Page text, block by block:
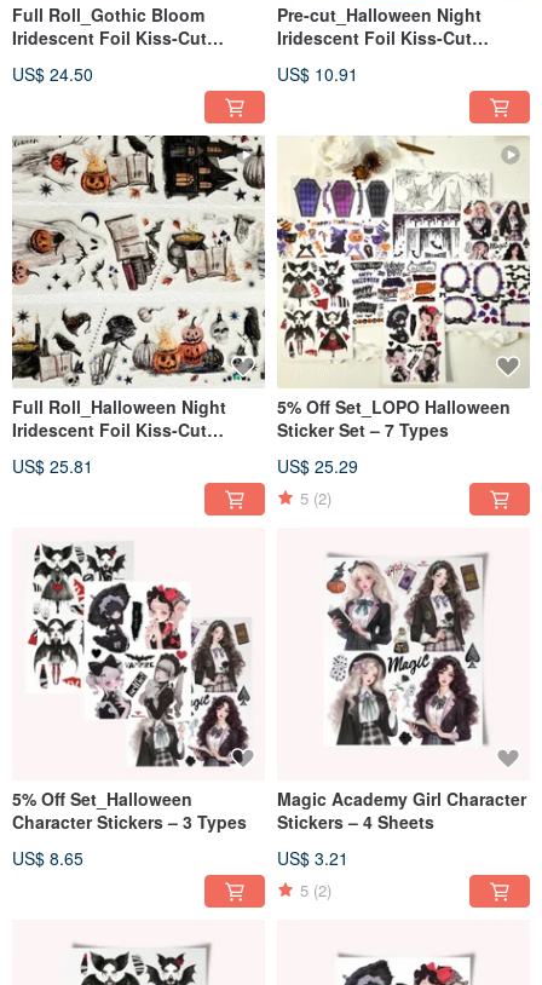
Full Roll_Gothic Bloom
Iridescent Foil Kiss-Cut
US$ 24.50
Pre-cut_Halloween Night
Iridescent Foil Kiss-Cut
US$ 10.91
Full Roll_Halloween Night
Iridescent Foil Kiss-Cut
US$ 25.81
5% Off Set_LOPO Halloween
Sticker Set – 7 Types
US$ 25.29
5 (2)
5% Off Set_Halloween
Character Stickers – 3 Types
US$ 8.65
Magic Academy Girl Character
Stickers – 4 Sheets
US$ 3.21
5 (2)